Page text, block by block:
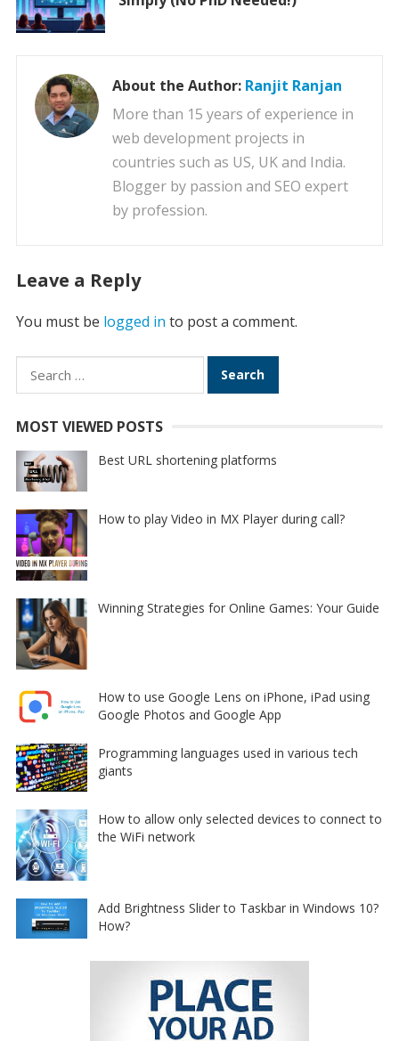
About the Author: Ranjit Ranjan
More than 15 years of experience in
web development projects in
countries such as US, UK and India.
Blogger by passion and SEO expert
by profession.
Leave a Reply
You must be logged in to post a comment.
Search
for:
MOST VIEWED POSTS
Best URL shortening platforms
How to play Video in MX Player during call?
Winning Strategies for Online Games: Your Guide
How to use Google Lens on iPhone, iPad using
Google Photos and Google App
Programming languages used in various tech
giants
How to allow only selected devices to connect to
the WiFi network
Add Brightness Slider to Taskbar in Windows 10?
How?